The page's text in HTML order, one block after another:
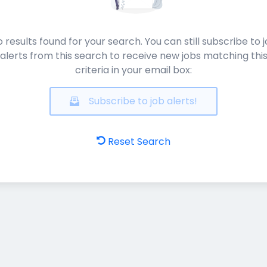
results found for your search. You can still subscribe to
alerts from this search to receive new jobs matching this
criteria in your email box:
Subscribe to job alerts!
Reset Search